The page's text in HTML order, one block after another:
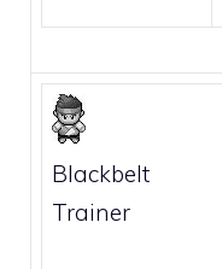
Blackbelt
Trainer